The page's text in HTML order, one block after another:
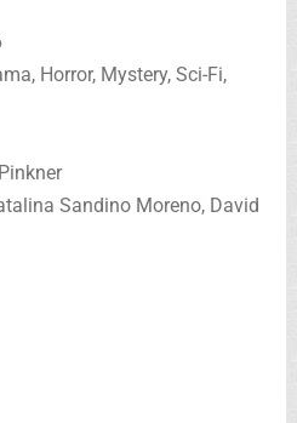
Horror, Mystery, Sci-Fi,
Sandino Moreno, David